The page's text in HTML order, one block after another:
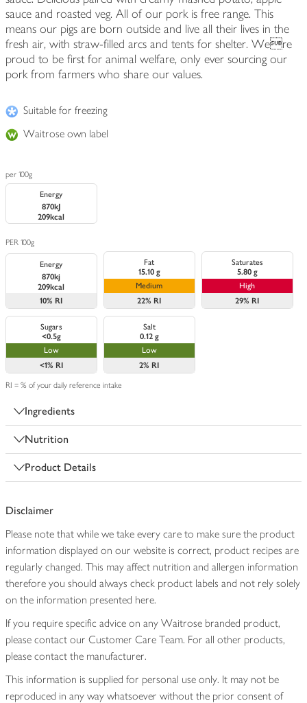
sauce and roasted veg. All of our pork is free range. This
means our pigs are born outside and live all their lives in the
fresh air, with straw-filled arcs and tents for shelter. Were
proud to be first for animal welfare, only ever sourcing our
pork from farmers who share our values.
Suitable for freezing
Waitrose own label
per 100g
Energy
870kJ
209kcal
PER 100g
Energy
870kj
209kcal
10% RI
Fat
15.10 g
Medium
22% RI
Saturates
5.80 g
High
29% RI
Sugars
<0.5g
Low
<1% RI
Salt
0.12 g
Low
2% RI
RI = % of your daily reference intake
Ingredients
Nutrition
Product Details
Disclaimer
Please note that while we take every care to make sure the product
information displayed on our website is correct, product recipes are
regularly changed. This may affect nutrition and allergen information
therefore you should always check product labels and not rely solely
on the information presented here.
If you require specific advice on any Waitrose branded product,
please contact our Customer Care Team. For all other products,
please contact the manufacturer.
This information is supplied for personal use only. It may not be
reproduced in any way whatsoever without the prior consent of